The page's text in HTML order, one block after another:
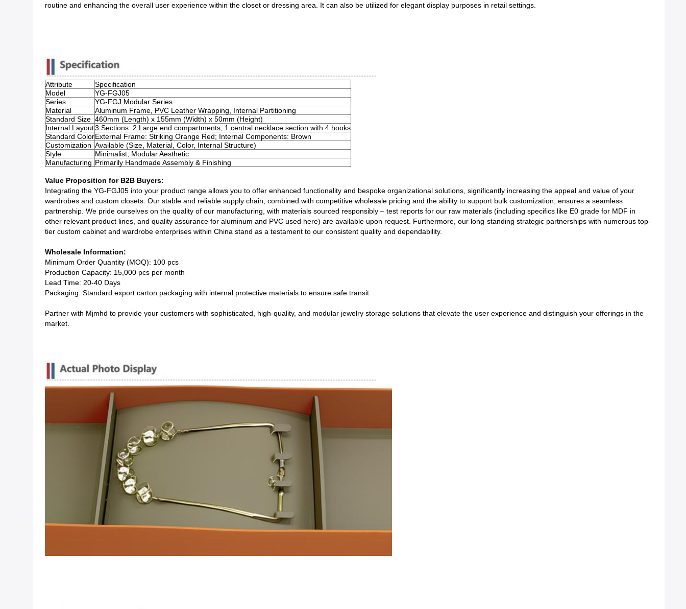
routine and enhancing the overall user experience within the closet or dressing area. It can also be utilized for elegant display purposes in retail settings.
Attribute
Specification
Model
YG-FGJ05
Series
YG-FGJ Modular Series
Material
Aluminum Frame, PVC Leather Wrapping, Internal Partitioning
Standard Size 460mm (Length) x 155mm (Width) x 50mm (Height)
Internal Layout3 Sections: 2 Large end compartments, 1 central necklace section with 4 hooks
Standard ColorExternal Frame: Striking Orange Red; Internal Components: Brown
Customization Available (Size, Material, Color, Internal Structure)
Style
Minimalist, Modular Aesthetic
Manufacturing Primarily Handmade Assembly & Finishing
Value Proposition for B2B Buyers:
Integrating the YG-FGJ05 into your product range allows you to offer enhanced functionality and bespoke organizational solutions, significantly increasing the appeal and value of your
wardrobes and custom closets. Our stable and reliable supply chain, combined with competitive wholesale pricing and the ability to support bulk customization, ensures a seamless
partnership. We pride ourselves on the quality of our manufacturing, with materials sourced responsibly – test reports for our raw materials (including specifics like E0 grade for MDF in
other relevant product lines, and quality assurance for aluminum and PVC used here) are available upon request. Furthermore, our long-standing strategic partnerships with numerous top-
tier custom cabinet and wardrobe enterprises within China stand as a testament to our consistent quality and dependability.
Wholesale Information:
Minimum Order Quantity (MOQ): 100 pcs
Production Capacity: 15,000 pcs per month
Lead Time: 20-40 Days
Packaging: Standard export carton packaging with internal protective materials to ensure safe transit.
Partner with Mjmhd to provide your customers with sophisticated, high-quality, and modular jewelry storage solutions that elevate the user experience and distinguish your offerings in the
market.